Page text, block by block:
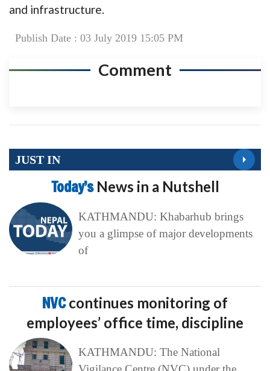
and infrastructure.
Publish Date : 03 July 2019 15:05 PM
Comment
JUST IN
Today’s News in a Nutshell
KATHMANDU: Khabarhub brings
you a glimpse of major developments
of
NVCcontinues monitoring of
employees’ office time, discipline
KATHMANDU: The National